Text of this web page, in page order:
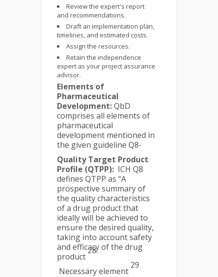
Review the expert's report
and recommendations.
Draft an implementation plan,
timelines, and estimated costs.
Assign the resources.
Retain the independence
expert as your project assurance
advisor.
Elements of
Pharmaceutical
Development:QbD
comprises all elements of
pharmaceutical
development mentioned in
the given guideline Q8-
Quality Target Product
Profile (QTPP): ICH Q8
defines QTPP as “A
prospective summary of
the quality characteristics
of a drug product that
ideally will be achieved to
ensure the desired quality,
taking into account safety
and efficacy of the drug
product
28.
Necessary element
29